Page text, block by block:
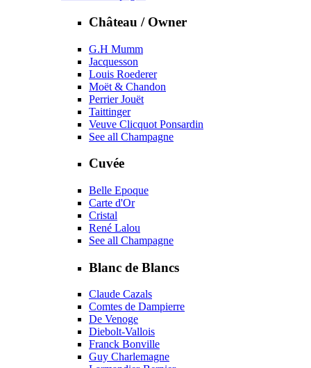
Château / Owner
G.H Mumm
Jacquesson
Louis Roederer
Moët & Chandon
Perrier Jouët
Taittinger
Veuve Clicquot Ponsardin
See all Champagne
Cuvée
Belle Epoque
Carte d'Or
Cristal
René Lalou
See all Champagne
Blanc de Blancs
Claude Cazals
Comtes de Dampierre
De Venoge
Diebolt-Vallois
Franck Bonville
Guy Charlemagne